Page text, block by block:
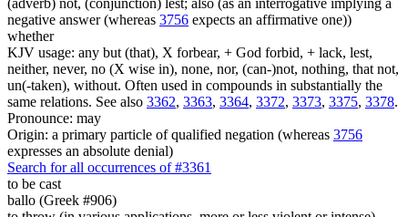
negative answer (whereas 3756 expects an affirmative one))
whether
KJV usage: any but (that), X forbear, + God forbid, + lack, lest,
neither, never, no (X wise in), none, nor, (can-)not, nothing, that not,
un(-taken), without. Often used in compounds in substantially the
same relations. See also 3362, 3363, 3364, 3372, 3373, 3375, 3378.
Pronounce: may
Origin: a primary particle of qualified negation (whereas 3756
expresses an absolute denial)
Search for all occurrences of #3361
to be cast
ballo (Greek #906)